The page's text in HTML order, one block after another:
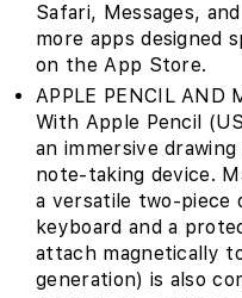
Safari, Messages,
more apps designed
on the App Store.
APPLE PENCIL AND
With Apple Pencil
an immersive
note‑taking device.
a versatile two-piece
keyboard and a
attach magnetically
generation) is also